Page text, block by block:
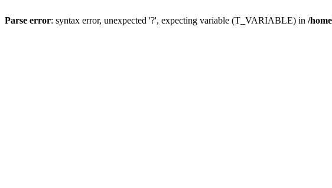
Parse error: syntax error, unexpected '?', expecting variable (T_VARIABLE) in /